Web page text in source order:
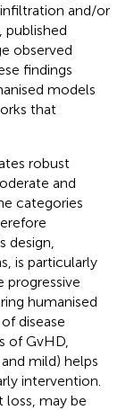
and/or
published
observed
findings
models
that
robust
and
categories
design,
is particularly
progressive
humanised
disease
of GvHD,
mild) helps
intervention.
loss, may be